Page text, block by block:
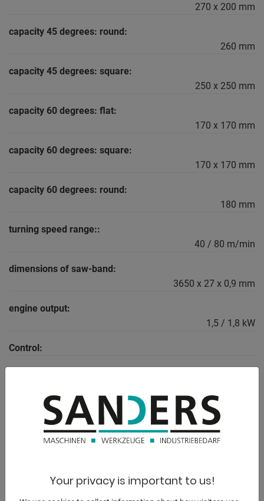
270 x 200 mm
capacity 45 degrees: round:
260 mm
capacity 45 degrees: square:
250 x 250 mm
capacity 60 degrees: flat:
170 x 170 mm
capacity 60 degrees: square:
170 x 170 mm
capacity 60 degrees: round:
180 mm
turning speed range::
40 / 80 m/min
dimensions of saw-band:
3650 x 27 x 0,9 mm
engine output:
1,5 / 1,8 kW
Control:
DESCRIPTION
- robust electro-hydraulic semi-automatic band saw
Your privacy is important to us!